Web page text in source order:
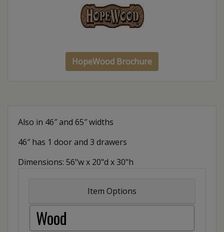
HopeWood Brochure
Also in 46″ and 65″ widths
46″ has 1 door and 3 drawers
Dimensions: 56"w x 20"d x 30"h
Item Options
Wood